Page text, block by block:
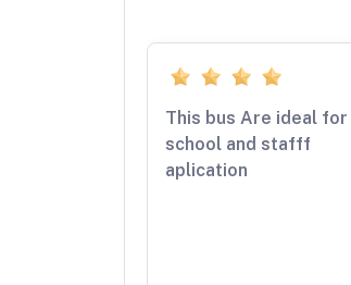
This bus Are ideal for
school and stafff
aplication